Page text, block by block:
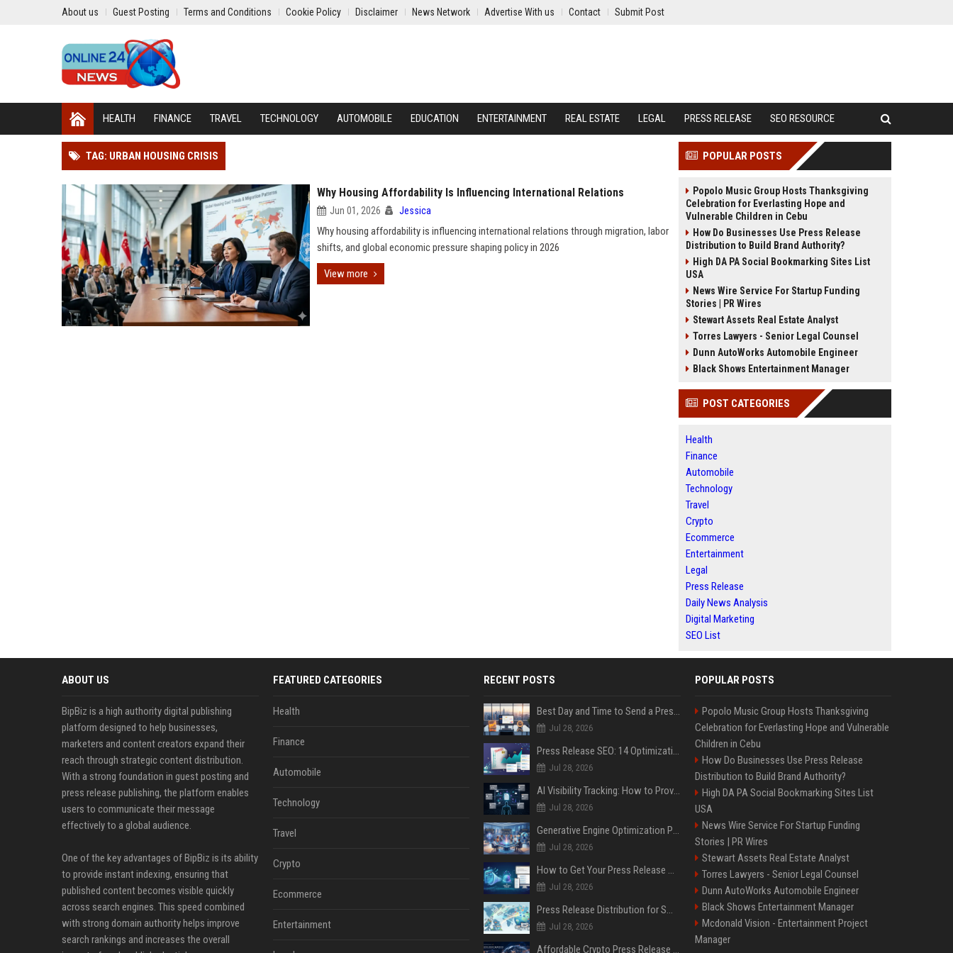
About us Guest Posting Terms and Conditions Cookie Policy Disclaimer News Network Advertise With us Contact Submit Post
HEALTH FINANCE TRAVEL TECHNOLOGY AUTOMOBILE EDUCATION ENTERTAINMENT REAL ESTATE LEGAL PRESS RELEASE SEO RESOURCE
TAG: URBAN HOUSING CRISIS
Why Housing Affordability Is Influencing International Relations
Jun 01, 2026 Jessica
Why housing affordability is influencing international relations through migration, labor
shifts, and global economic pressure shaping policy in 2026
View more
POPULAR POSTS
Popolo Music Group Hosts Thanksgiving
Celebration for Everlasting Hope and
Vulnerable Children in Cebu
How Do Businesses Use Press Release
Distribution to Build Brand Authority?
High DA PA Social Bookmarking Sites List
USA
News Wire Service For Startup Funding
Stories | PR Wires
Stewart Assets Real Estate Analyst
Torres Lawyers - Senior Legal Counsel
Dunn AutoWorks Automobile Engineer
Black Shows Entertainment Manager
POST CATEGORIES
Health
Finance
Automobile
Technology
Travel
Crypto
Ecommerce
Entertainment
Legal
Press Release
Daily News Analysis
Digital Marketing
SEO List
ABOUT US
BipBiz is a high authority digital publishing
platform designed to help businesses,
marketers and content creators expand their
reach through strategic content distribution.
With a strong foundation in guest posting and
press release publishing, the platform enables
users to communicate their message
effectively to a global audience.
One of the key advantages of BipBiz is its ability
to provide instant indexing, ensuring that
published content becomes visible quickly
across search engines. This speed combined
with strong domain authority helps improve
search rankings and increases the overall
FEATURED CATEGORIES
Health
Finance
Automobile
Technology
Travel
Crypto
Ecommerce
Entertainment
RECENT POSTS
Best Day and Time to Send a Press Release for Media Pick Up
Jul 28, 2026
Press Release SEO: 14 Optimizations That Actually Move Rankings
Jul 28, 2026
AI Visibility Tracking: How to Prove Your PR Got Cited
Jul 28, 2026
Generative Engine Optimization PR Starter Guide
Jul 28, 2026
How to Get Your Press Release Cited in Google AI Overviews
Jul 28, 2026
Press Release Distribution for Small Business Cheapest Path to Real Coverage
Jul 28, 2026
Affordable Crypto Press Release Distribution with Global Coverage
POPULAR POSTS
Popolo Music Group Hosts Thanksgiving
Celebration for Everlasting Hope and Vulnerable
Children in Cebu
How Do Businesses Use Press Release
Distribution to Build Brand Authority?
High DA PA Social Bookmarking Sites List
USA
News Wire Service For Startup Funding
Stories | PR Wires
Stewart Assets Real Estate Analyst
Torres Lawyers - Senior Legal Counsel
Dunn AutoWorks Automobile Engineer
Black Shows Entertainment Manager
Mcdonald Vision - Entertainment Project
Manager